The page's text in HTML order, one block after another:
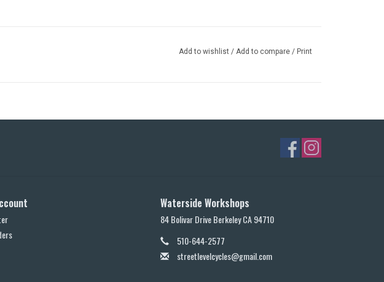
Add to wishlist / Add to compare / Print
Waterside Workshops
84 Bolivar Drive Berkeley CA 94710
510-644-2577
streetlevelcycles@gmail.com